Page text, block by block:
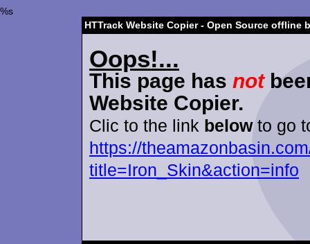
%s
HTTrack Website Copier - Open Source offline
Oops!...
This page has not
Website Copier.
Clic to the link belowto go
https://
title=Iron_Skin&action=info